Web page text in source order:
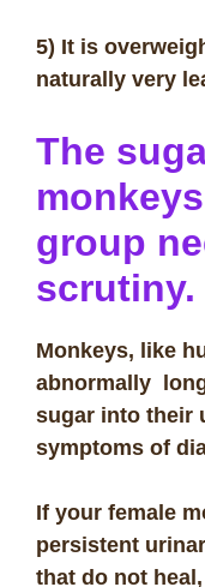
5) It is
naturally very
The
group
scrutiny.
Monkeys, like
abnormally
sugar into their
symptoms of
If your female
persistent
that do not